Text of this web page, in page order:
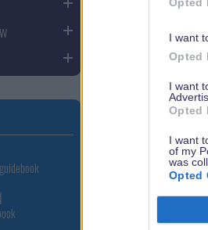
I want
Opted
I want
Opted
I want
of my
was
Opted
A team of
everything is
to your
specialists and
Romantic
With the
for the
character with